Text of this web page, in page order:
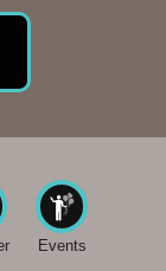
Events